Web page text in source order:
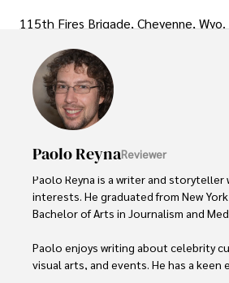
115th Fires Brigade, Cheyenne, Wyo.
Paolo ReynaReviewer
Paolo Reyna is a writer and storyteller
interests. He graduated from New
Bachelor of Arts in Journalism and
Paolo enjoys writing about celebrity
visual arts, and events. He has a keen